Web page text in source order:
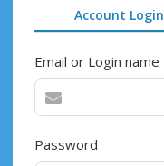
Account Login
Email or Login name
Password